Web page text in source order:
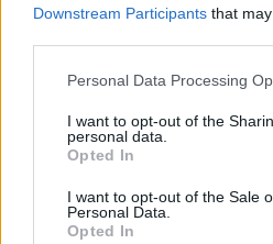
Downstream Participants that
Personal Data Processing
I want to opt-out of the
personal data.
Opted In
I want to opt-out of the Sale
Personal Data.
Opted In
Conservatives voted against
had taken place.
And a key Conservative whip
colleagues to vote for May’s
– resigned over it today,
Resigning as a minister for the